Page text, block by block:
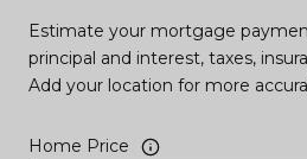
Estimate your mortgage
principal and interest, taxes,
Add your location for more
Home Price